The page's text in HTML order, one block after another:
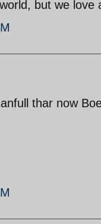
but we love
thar now